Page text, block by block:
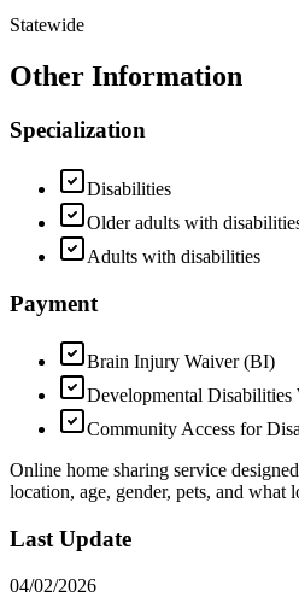
Statewide
Other Information
Specialization
Disabilities
Older adults with
Adults with disabilities
Payment
Brain Injury Waiver (BI)
Developmental
Community Access for
Online home sharing service
location, age, gender, pets, and
Last Update
04/02/2026